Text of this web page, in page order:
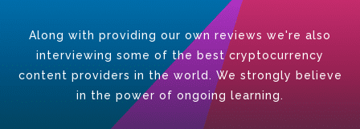
Along with providing our own reviews we're also
interviewing some of the best cryptocurrency
content providers in the world. We strongly believe
in the power of ongoing learning.